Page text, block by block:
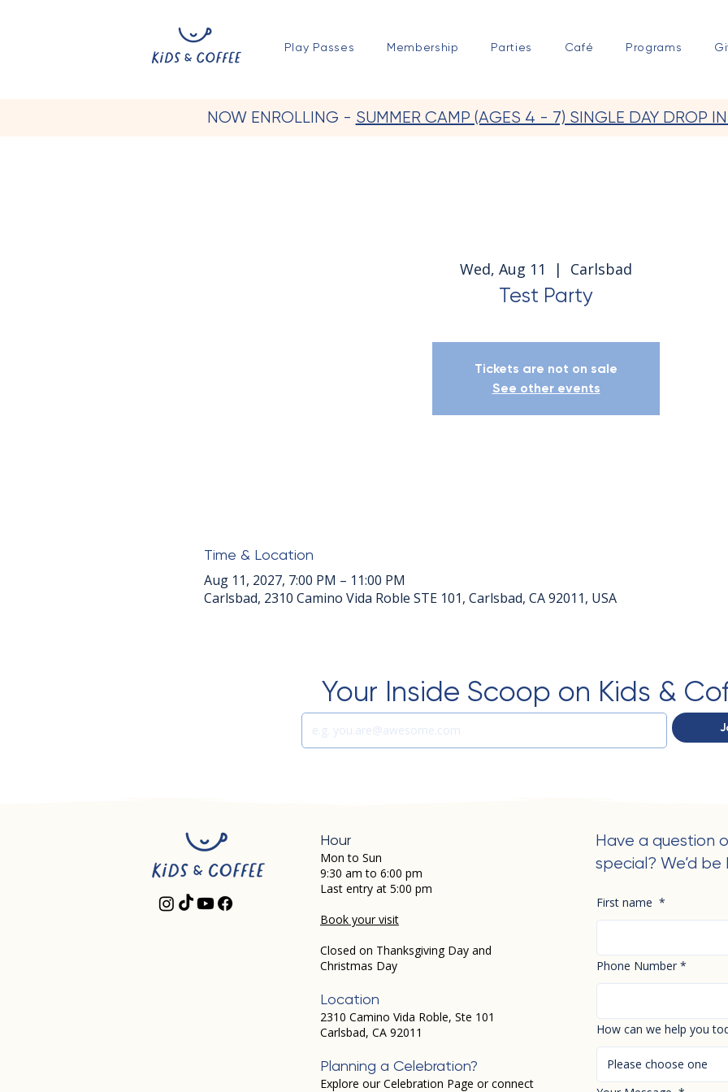
Play Passes Membership Parties Café Programs
NOW ENROLLING - SUMMER CAMP (AGES 4 - 7) SINGLE DAY DROP
Wed, Aug 11
  |
Carlsbad
Test Party
Tickets are not on sale
See other events
Time & Location
Aug 11, 2027, 7:00 PM – 11:00 PM
Carlsbad, 2310 Camino Vida Roble STE 101, Carlsbad, CA 92011, USA
Your Inside Scoop on Kids &
Hour
Mon to Sun
9:30 am to 6:00 pm
Last entry at 5:00 pm
Book your visit
Closed on Thanksgiving Day and
Christmas Day
Location
2310 Camino Vida Roble, Ste 101
Carlsbad, CA 92011
Planning a Celebration?
Explore our Celebration Page or connect
Have a question
special? We’d
First name *
Phone Number *
How can we help you
Please choose one